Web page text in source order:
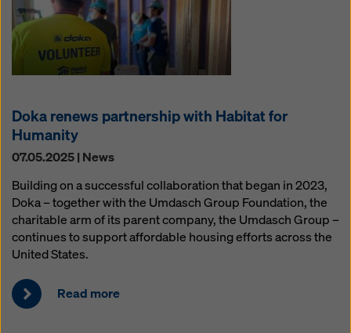
Doka renews partnership with Habitat for
Humanity
07.05.2025 | News
Building on a successful collaboration that began in 2023,
Doka – together with the Umdasch Group Foundation, the
charitable arm of its parent company, the Umdasch Group –
continues to support affordable housing efforts across the
United States.
Read more